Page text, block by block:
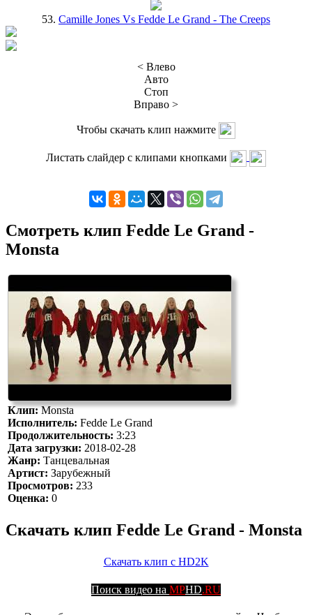
53. Camille Jones Vs Fedde Le Grand - The Creeps
< Влево
Авто
Стоп
Вправо >
Чтобы скачать клип нажмите
Листать слайдер с клипами кнопками
Смотреть клип Fedde Le Grand -
Monsta
Клип:Monsta
Исполнитель: Fedde Le Grand
Продолжительность: 3:23
Дата загрузки: 2018-02-28
Жанр: Танцевальная
Артист: Зарубежный
Просмотров: 233
Оценка: 0
Скачать клип Fedde Le Grand - Monsta
Скачать клип с HD2K
Поиск видео на MPHD.RU